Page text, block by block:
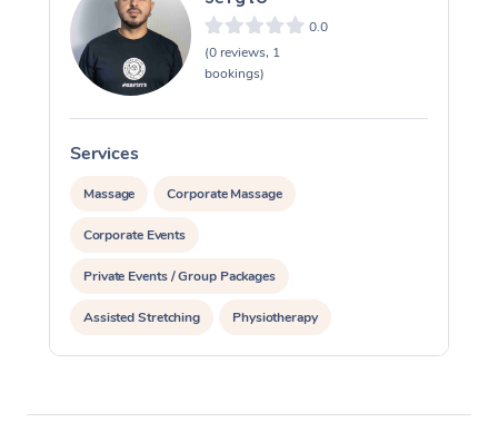
0.0
(0 reviews, 1
bookings)
Services
Massage Corporate Massage
Corporate Events
Private Events / Group Packages
Assisted Stretching Physiotherapy